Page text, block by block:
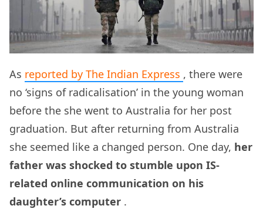
As reported by The Indian Express , there were
no ‘signs of radicalisation’ in the young woman
before the she went to Australia for her post
graduation. But after returning from Australia
she seemed like a changed person. One day, her
father was shocked to stumble upon IS-
related online communication on his
daughter’s computer .